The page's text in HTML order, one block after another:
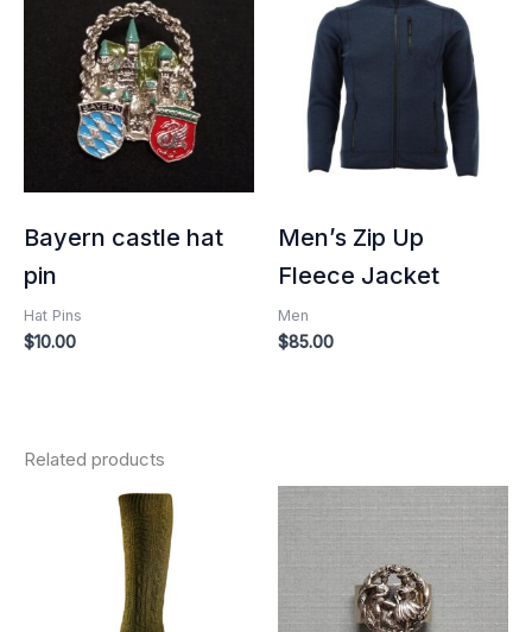
Bayern castle hat
pin
Hat Pins
$10.00
Men’s Zip Up
Fleece Jacket
Men
$85.00
Related products